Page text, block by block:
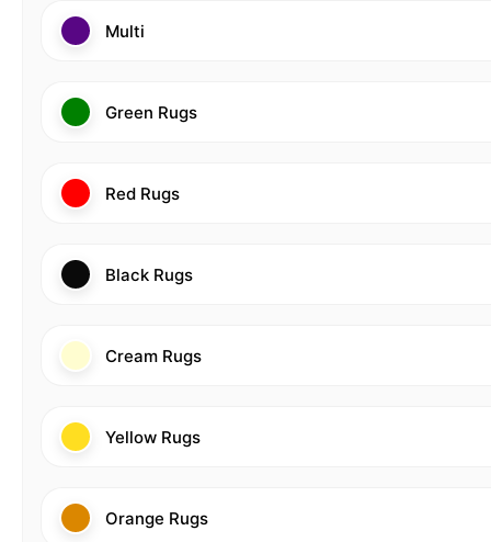
Multi
Green Rugs
Red Rugs
Black Rugs
Cream Rugs
Yellow Rugs
Orange Rugs